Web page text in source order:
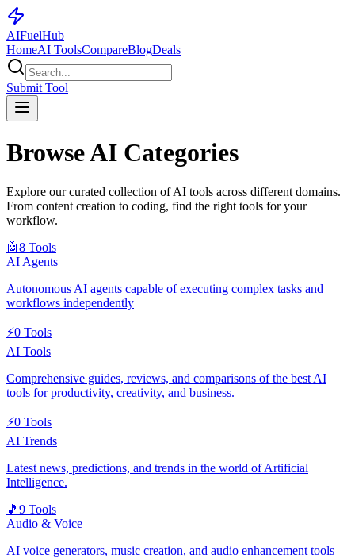
AIFuelHub
HomeAI ToolsCompareBlogDeals
Submit Tool
Browse AI Categories
Explore our curated collection of AI tools across different domains.
From content creation to coding, find the right tools for your
workflow.
🤖8 Tools
AI Agents
Autonomous AI agents capable of executing complex tasks and
workflows independently
⚡0 Tools
AI Tools
Comprehensive guides, reviews, and comparisons of the best AI
tools for productivity, creativity, and business.
⚡0 Tools
AI Trends
Latest news, predictions, and trends in the world of Artificial
Intelligence.
🎵 9 Tools
Audio & Voice
AI voice generators, music creation, and audio enhancement tools